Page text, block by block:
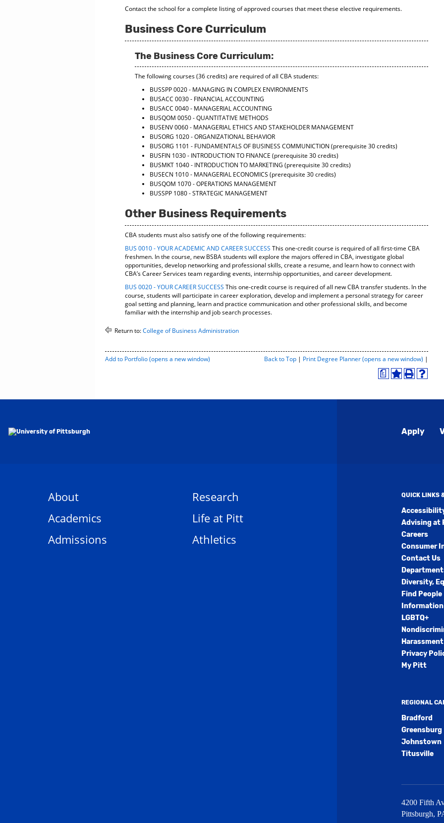
Contact the school for a complete listing of approved courses that meet these elective requirements.
Business Core Curriculum
The Business Core Curriculum:
The following courses (36 credits) are required of all CBA students:
BUSSPP 0020 - MANAGING IN COMPLEX ENVIRONMENTS
BUSACC 0030 - FINANCIAL ACCOUNTING
BUSACC 0040 - MANAGERIAL ACCOUNTING
BUSQOM 0050 - QUANTITATIVE METHODS
BUSENV 0060 - MANAGERIAL ETHICS AND STAKEHOLDER MANAGEMENT
BUSORG 1020 - ORGANIZATIONAL BEHAVIOR
BUSORG 1101 - FUNDAMENTALS OF BUSINESS COMMUNICTION (prerequisite 30 credits)
BUSFIN 1030 - INTRODUCTION TO FINANCE (prerequisite 30 credits)
BUSMKT 1040 - INTRODUCTION TO MARKETING (prerequisite 30 credits)
BUSECN 1010 - MANAGERIAL ECONOMICS (prerequisite 30 credits)
BUSQOM 1070 - OPERATIONS MANAGEMENT
BUSSPP 1080 - STRATEGIC MANAGEMENT
Other Business Requirements
CBA students must also satisfy one of the following requirements:
BUS 0010 - YOUR ACADEMIC AND CAREER SUCCESS This one-credit course is required of all first-time CBA
freshmen. In the course, new BSBA students will explore the majors offered in CBA, investigate global
opportunities, develop networking and professional skills, create a resume, and learn how to connect with
CBA’s Career Services team regarding events, internship opportunities, and career development.
BUS 0020 - YOUR CAREER SUCCESS This one-credit course is required of all new CBA transfer students. In the
course, students will participate in career exploration, develop and implement a personal strategy for career
goal setting and planning, learn and practice communication and other professional skills, and become
familiar with the internship and job search processes.
Return to:College of Business Administration
Back to Top | Print Degree Planner (opens a new window) |
new
Add to Portfolio(opens a new window)
a
Add
new
Print
Help
Global
Apply
About
Academics
Admissions
Research
Life at Pitt
Athletics
QUICK LINKS
Advising at
Careers
Consumer
Contact Us
Diversity,
Find People
LGBTQ+
Privacy
My Pitt
REGIONAL
Bradford
Greensburg
Johnstown
Titusville
4200 Fifth
Pittsburgh,